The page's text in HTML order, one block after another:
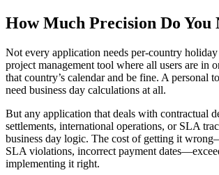
How Much Precision Do You
Not every application needs per-country holiday
project management tool where all users are in
that country’s calendar and be fine. A personal
need business day calculations at all.
But any application that deals with contractual
settlements, international operations, or SLA
business day logic. The cost of getting it
SLA violations, incorrect payment
implementing it right.